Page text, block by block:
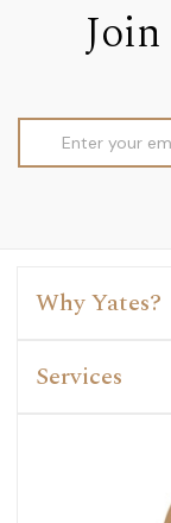
Address
Why Yates?
Services